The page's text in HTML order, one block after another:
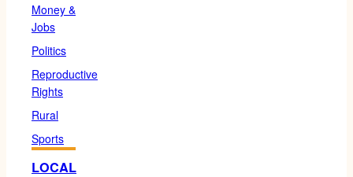
Money &
Jobs
Politics
Reproductive
Rights
Rural
Sports
LOCAL